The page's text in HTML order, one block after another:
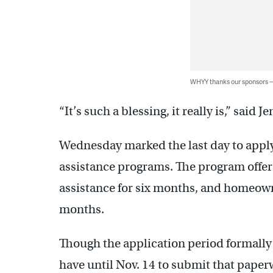
WHYY thanks our sponsors
“It’s such a blessing, it really is,” said
Wednesday marked the last day to
assistance programs. The program
assistance for six months, and
months.
Though the application period
have until Nov. 14 to submit that